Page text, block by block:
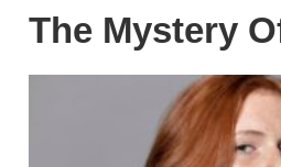
The Mystery